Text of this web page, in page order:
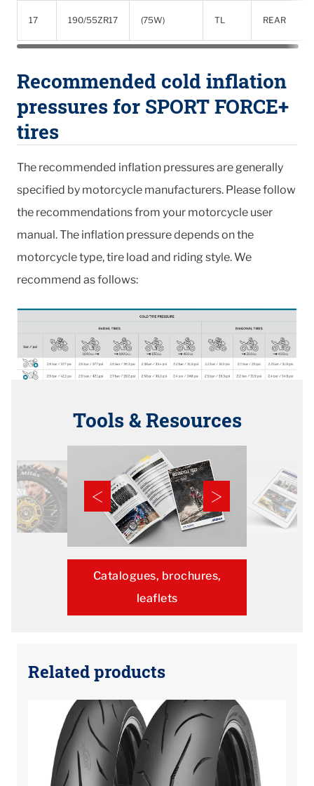
17 190/55ZR17 (75W) TL REAR
Recommended cold inflation
pressures for SPORT FORCE+
tires
The recommended inflation pressures are generally
specified by motorcycle manufacturers. Please follow
the recommendations from your motorcycle user
manual. The inflation pressure depends on the
motorcycle type, tire load and riding style. We
recommend as follows:
Tools & Resources
Catalogues, brochures,
leaflets
Related products